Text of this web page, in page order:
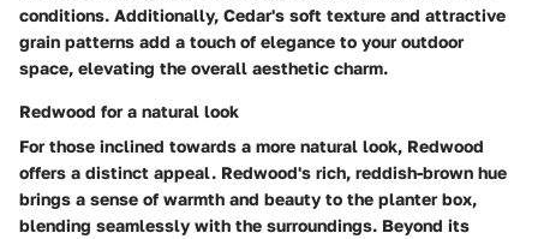
conditions. Additionally, Cedar's soft texture and attractive
grain patterns add a touch of elegance to your outdoor
space, elevating the overall aesthetic charm.
Redwood for a natural look
For those inclined towards a more natural look, Redwood
offers a distinct appeal. Redwood's rich, reddish-brown hue
brings a sense of warmth and beauty to the planter box,
blending seamlessly with the surroundings. Beyond its